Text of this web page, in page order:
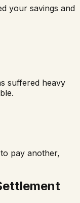
your savings and
suffered heavy
pay another,